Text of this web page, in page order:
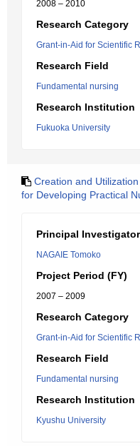
2008 – 2010
Research Category
Grant-in-Aid for Scientific
Research Field
Fundamental nursing
Research Institution
Fukuoka University
Creation and
for Developing Practical
Principal Investigator
NAGAIE Tomoko
Project Period (FY)
2007 – 2009
Research Category
Grant-in-Aid for Scientific
Research Field
Fundamental nursing
Research Institution
Kyushu University